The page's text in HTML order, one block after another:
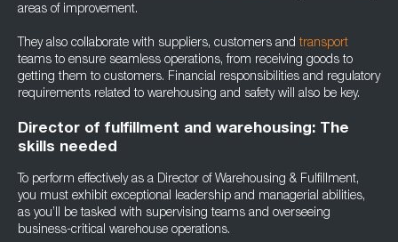
areas of improvement.
They also collaborate with suppliers, customers andtransport
teams to ensure seamless operations, from receiving goods to
getting them to customers. Financial responsibilities and regulatory
requirements related to warehousing and safety will also be key.
Director of fulfillment and warehousing: The
skills needed
To perform effectively as a Director of Warehousing & Fulfillment,
you must exhibit exceptional leadership and managerial abilities,
as you’ll be tasked with supervising teams and overseeing
business-critical warehouse operations.